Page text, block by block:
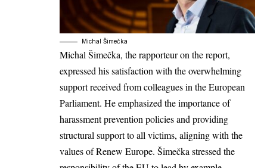
Michal Šimečka
Michal Šimečka, the rapporteur on the report,
expressed his satisfaction with the overwhelming
support received from colleagues in the European
Parliament. He emphasized the importance of
harassment prevention policies and providing
structural support to all victims, aligning with the
values of Renew Europe. Šimečka stressed the